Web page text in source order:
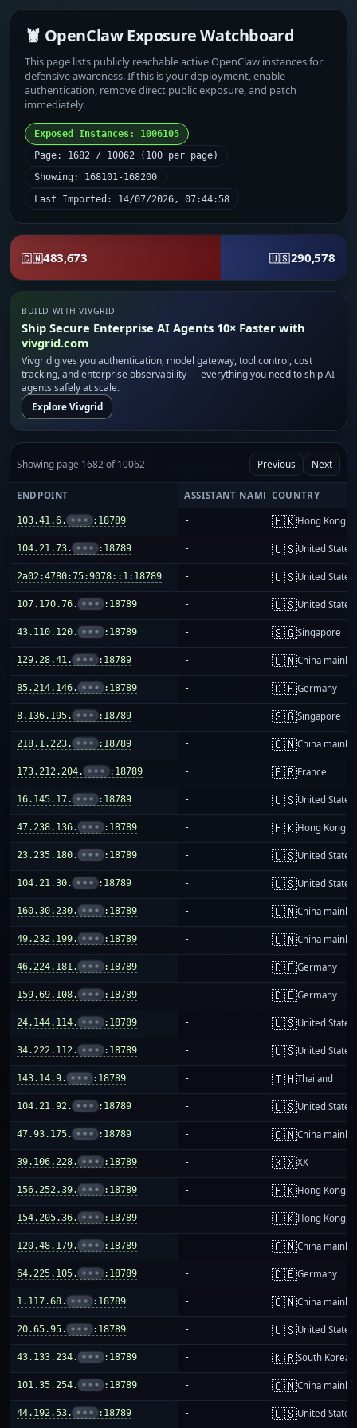
🦞 OpenClaw Exposure Watchboard
This page lists publicly reachable active OpenClaw instances for
defensive awareness. If this is your deployment, enable
authentication, remove direct public exposure, and patch
immediately.
Exposed Instances: 1006105
Page: 1682 / 10062 (100 per page)
Showing: 168101-168200
Last Imported: 14/07/2026, 07:44:58
🇨🇳483,673 🇺🇸290,578
BUILD WITH VIVGRID
Ship Secure Enterprise AI Agents 10× Faster with
vivgrid.com
Vivgrid gives you authentication, model gateway, tool control, cost
tracking, and enterprise observability — everything you need to ship AI
agents safely at scale.
Explore Vivgrid
Showing page 1682 of 10062 Previous Next
ENDPOINT ASSISTANT NAME COUNTRY
103.41.6. ••• :18789 - 🇭🇰Hong Kong
104.21.73. ••• :18789 - 🇺🇸United States
2a02:4780:75:9078::1:18789 - 🇺🇸United States
107.170.76. ••• :18789 - 🇺🇸United States
43.110.120. ••• :18789 - 🇸🇬Singapore
129.28.41. ••• :18789 - 🇨🇳China
85.214.146. ••• :18789 - 🇩🇪Germany
8.136.195. ••• :18789 - 🇸🇬Singapore
218.1.223. ••• :18789 - 🇨🇳China
173.212.204. ••• :18789 - 🇫🇷France
16.145.17. ••• :18789 - 🇺🇸United States
47.238.136. ••• :18789 - 🇭🇰Hong Kong
23.235.180. ••• :18789 - 🇺🇸United States
104.21.30. ••• :18789 - 🇺🇸United States
160.30.230. ••• :18789 - 🇨🇳China
49.232.199. ••• :18789 - 🇨🇳China
46.224.181. ••• :18789 - 🇩🇪Germany
159.69.108. ••• :18789 - 🇩🇪Germany
24.144.114. ••• :18789 - 🇺🇸United States
34.222.112. ••• :18789 - 🇺🇸United States
143.14.9. ••• :18789 - 🇹🇭Thailand
104.21.92. ••• :18789 - 🇺🇸United States
47.93.175. ••• :18789 - 🇨🇳China
39.106.228. ••• :18789 - 🇽🇽XX
156.252.39. ••• :18789 - 🇭🇰Hong Kong
154.205.36. ••• :18789 - 🇭🇰Hong Kong
120.48.179. ••• :18789 - 🇨🇳China
64.225.105. ••• :18789 - 🇩🇪Germany
1.117.68. ••• :18789 - 🇨🇳China
20.65.95. ••• :18789 - 🇺🇸United States
43.133.234. ••• :18789 - 🇰🇷South Korea
101.35.254. ••• :18789 - 🇨🇳China
44.192.53. ••• :18789 - 🇺🇸United States